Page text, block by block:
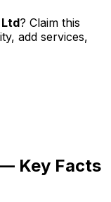
? Claim this
add services,
Key Facts